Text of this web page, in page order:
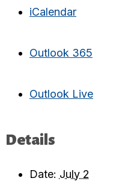
iCalendar
Outlook 365
Outlook Live
Details
Date: July 2